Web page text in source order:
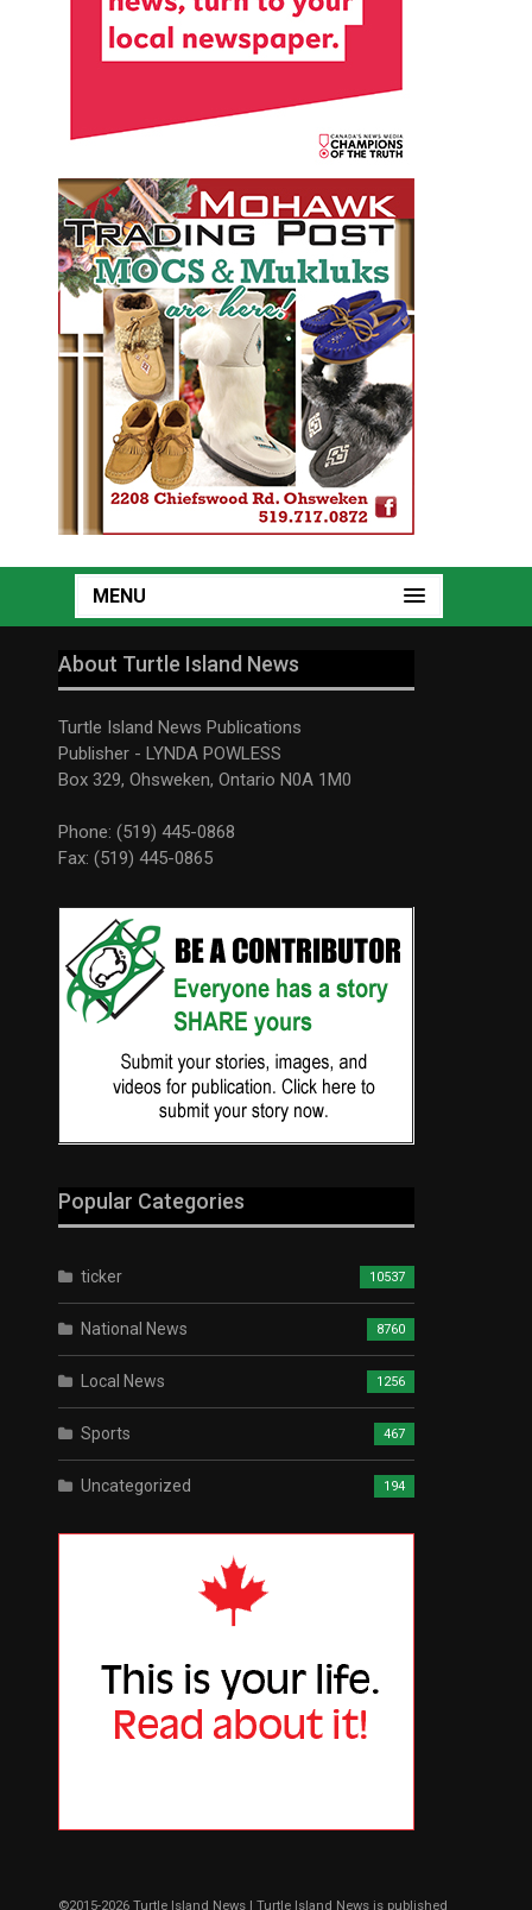
MENU
About Turtle Island News
Turtle Island News Publications
Publisher - LYNDA POWLESS
Box 329, Ohsweken, Ontario N0A 1M0
Phone: (519) 445-0868
Fax: (519) 445-0865
Popular Categories
ticker 10537
National News 8760
Local News 1256
Sports 467
Uncategorized 194
©2015-2026 Turtle Island News | Turtle Island News is published